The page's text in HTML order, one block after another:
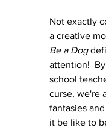
Not exactly
a creative
Be a Dog
attention!
school
curse, we're
fantasies
it be like to